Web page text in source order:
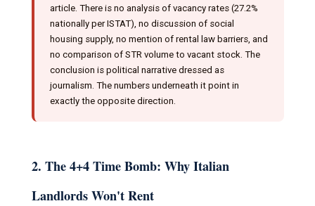
article. There is no analysis of vacancy rates (27.2%
nationally per ISTAT), no discussion of social
housing supply, no mention of rental law barriers, and
no comparison of STR volume to vacant stock. The
conclusion is political narrative dressed as
journalism. The numbers underneath it point in
exactly the opposite direction.
2. The 4+4 Time Bomb: Why Italian
Landlords Won't Rent